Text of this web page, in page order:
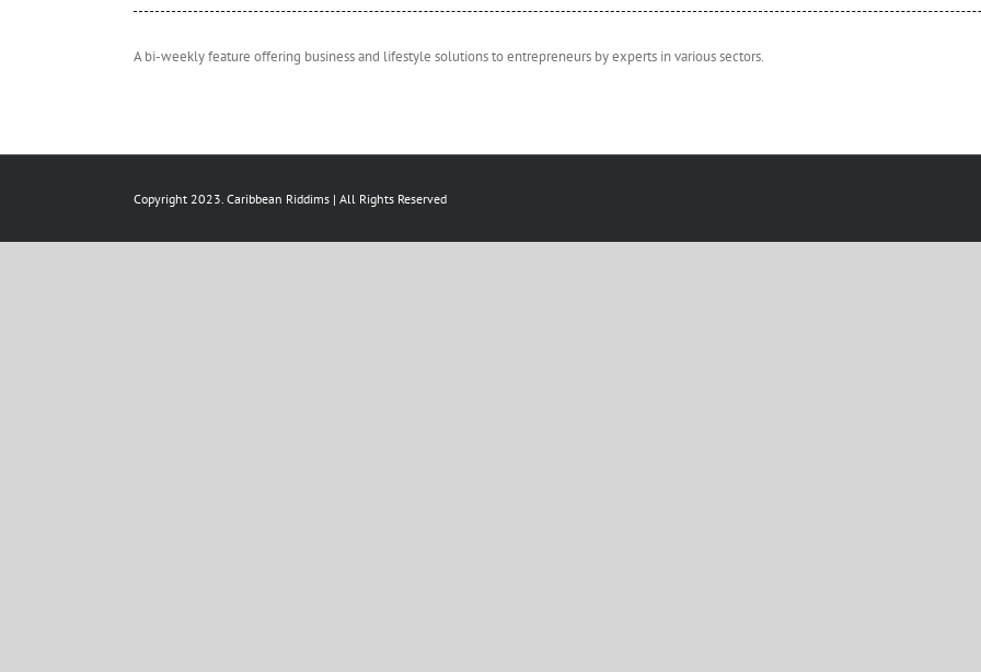
A bi-weekly feature offering business and lifestyle solutions to entrepreneurs by experts in various sectors.
Copyright 2023. Caribbean Riddims | All Rights Reserved